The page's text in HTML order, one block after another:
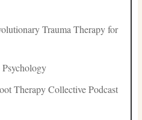
Trauma Therapy for
Therapy Collective Podcast